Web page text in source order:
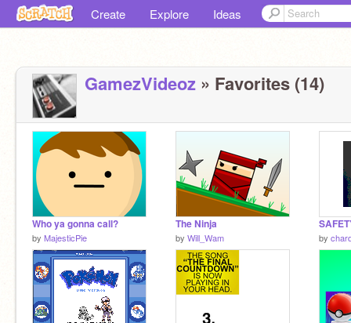
Create Explore Ideas
GamezVideoz » Favorites (14)
Who ya gonna call?
by MajesticPie
The Ninja
by Will_Wam by